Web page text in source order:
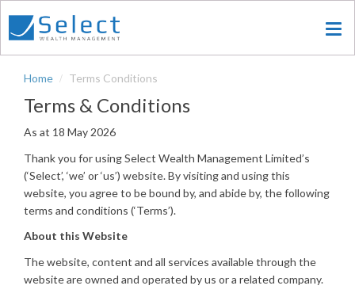
main
Home
Terms Conditions
Terms & Conditions
As at 18 May 2026
Thank you for using Select Wealth Management Limited’s
(‘Select’, ‘we’ or ‘us’) website. By visiting and using this
website, you agree to be bound by, and abide by, the following
terms and conditions (‘Terms’).
About this Website
The website, content and all services available through the
website are owned and operated by us or a related company.